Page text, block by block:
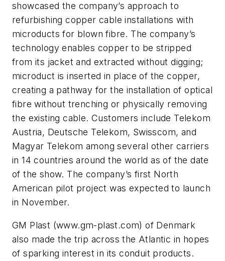
showcased the company’s approach to
refurbishing copper cable installations with
microducts for blown fibre. The company’s
technology enables copper to be stripped
from its jacket and extracted without digging;
microduct is inserted in place of the copper,
creating a pathway for the installation of optical
fibre without trenching or physically removing
the existing cable. Customers include Telekom
Austria, Deutsche Telekom, Swisscom, and
Magyar Telekom among several other carriers
in 14 countries around the world as of the date
of the show. The company’s first North
American pilot project was expected to launch
in November.
GM Plast (www.gm-plast.com) of Denmark
also made the trip across the Atlantic in hopes
of sparking interest in its conduit products.